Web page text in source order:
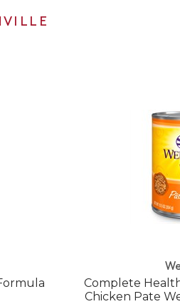
Complete
Chicken Pate